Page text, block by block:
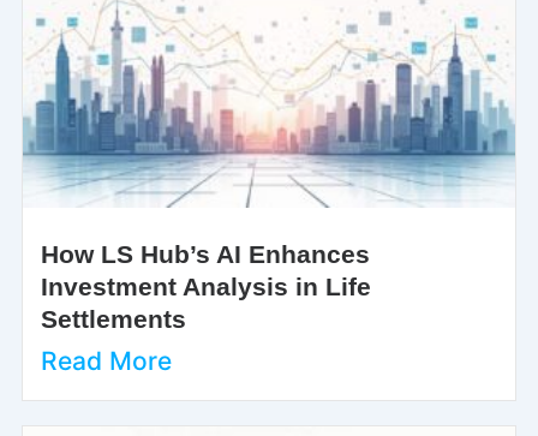
How LS Hub’s AI Enhances
Investment Analysis in Life
Settlements
Read More